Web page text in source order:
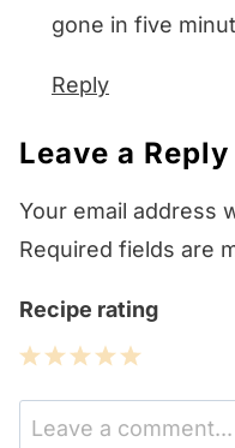
gone in five
Reply
Leave a Reply
Your email address
Required fields are
Recipe rating
5
Stars
4
Stars
3
Stars
2
Stars
1
Star